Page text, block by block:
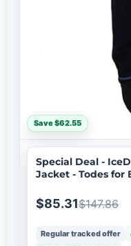
Save $62.55
Special Deal -
Jacket - Todes for
$85.31$147.86
Regular tracked offer